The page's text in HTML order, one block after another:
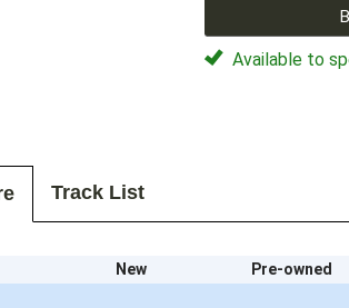
Available to
Track List
New
Pre-owned